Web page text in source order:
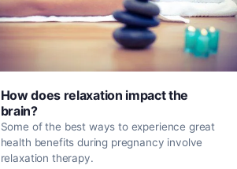
How does relaxation impact the
brain?
Some of the best ways to experience great
health benefits during pregnancy involve
relaxation therapy.